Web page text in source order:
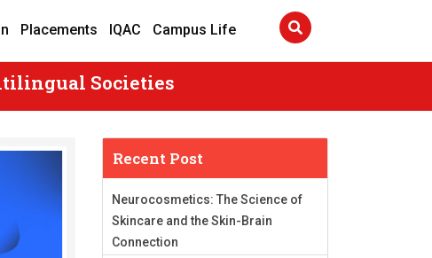
Placements IQAC Campus Life
Societies
Recent Post
Neurocosmetics: The Science of
Skincare and the Skin-Brain
Connection